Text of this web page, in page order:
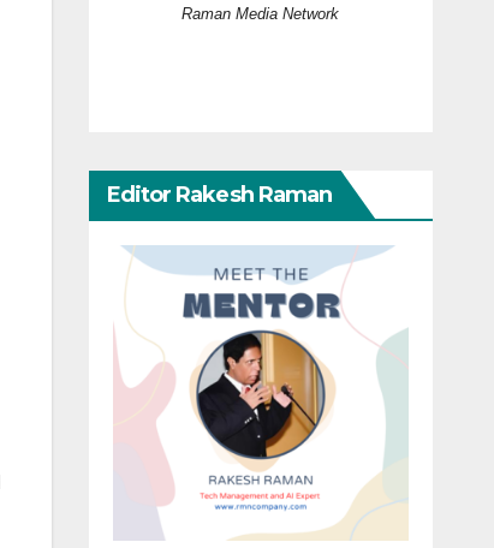
Raman Media Network
Editor Rakesh Raman